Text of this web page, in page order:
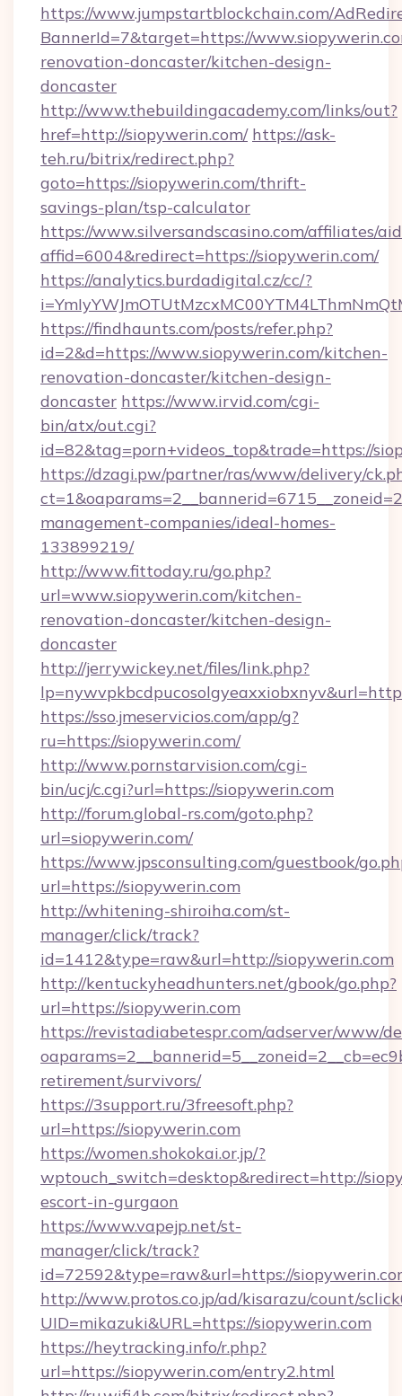
https://www.jumpstartblockchain.com/
BannerId=7&target=https://
renovation-doncaster/kitchen-design-
doncaster
http://www.thebuildingacademy.com/links/out?
href=http://siopywerin.com/ https://ask-
teh.ru/bitrix/redirect.php?
goto=https://siopywerin.com/thrift-
savings-plan/tsp-calculator
https://www.silversandscasino.com/affiliates/
affid=6004&redirect=https://siopywerin.com/
https://analytics.burdadigital.cz/cc/?
https://findhaunts.com/posts/refer.php?
id=2&d=https://www.siopywerin.com/kitchen-
renovation-doncaster/kitchen-design-
doncaster https://www.irvid.com/cgi-
bin/atx/out.cgi?
id=82&tag=porn+videos_top&trade=https://
https://dzagi.pw/partner/ras/www/delivery/
management-companies/ideal-homes-
133899219/
http://www.fittoday.ru/go.php?
url=www.siopywerin.com/kitchen-
renovation-doncaster/kitchen-design-
doncaster
http://jerrywickey.net/files/link.php?
https://sso.jmeservicios.com/app/g?
ru=https://siopywerin.com/
http://www.pornstarvision.com/cgi-
bin/ucj/c.cgi?url=https://siopywerin.com
http://forum.global-rs.com/goto.php?
url=siopywerin.com/
https://www.jpsconsulting.com/guestbook/
url=https://siopywerin.com
http://whitening-shiroiha.com/st-
manager/click/track?
id=1412&type=raw&url=http://siopywerin.com
http://kentuckyheadhunters.net/gbook/go.php?
url=https://siopywerin.com
https://revistadiabetespr.com/adserver/www/
retirement/survivors/
https://3support.ru/3freesoft.php?
url=https://siopywerin.com
https://women.shokokai.or.jp/?
wptouch_switch=desktop&redirect=http://
escort-in-gurgaon
https://www.vapejp.net/st-
manager/click/track?
id=72592&type=raw&url=https://
http://www.protos.co.jp/ad/kisarazu/count/
UID=mikazuki&URL=https://siopywerin.com
https://heytracking.info/r.php?
url=https://siopywerin.com/entry2.html